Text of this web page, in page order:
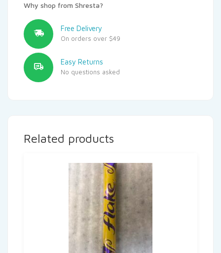
Why shop from Shresta?
Free Delivery
On orders over $49
Easy Returns
No questions asked
Related products